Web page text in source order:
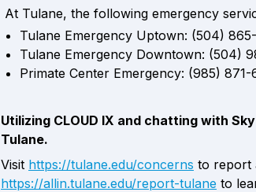
At Tulane, the following emergency
Tulane Emergency Uptown: (504) 865-
Tulane Emergency Downtown: (504)
Primate Center Emergency: (985)
Utilizing CLOUD IX and chatting with
Tulane.
Visit https://tulane.edu/concerns
https://allin.tulane.edu/report-tulane to